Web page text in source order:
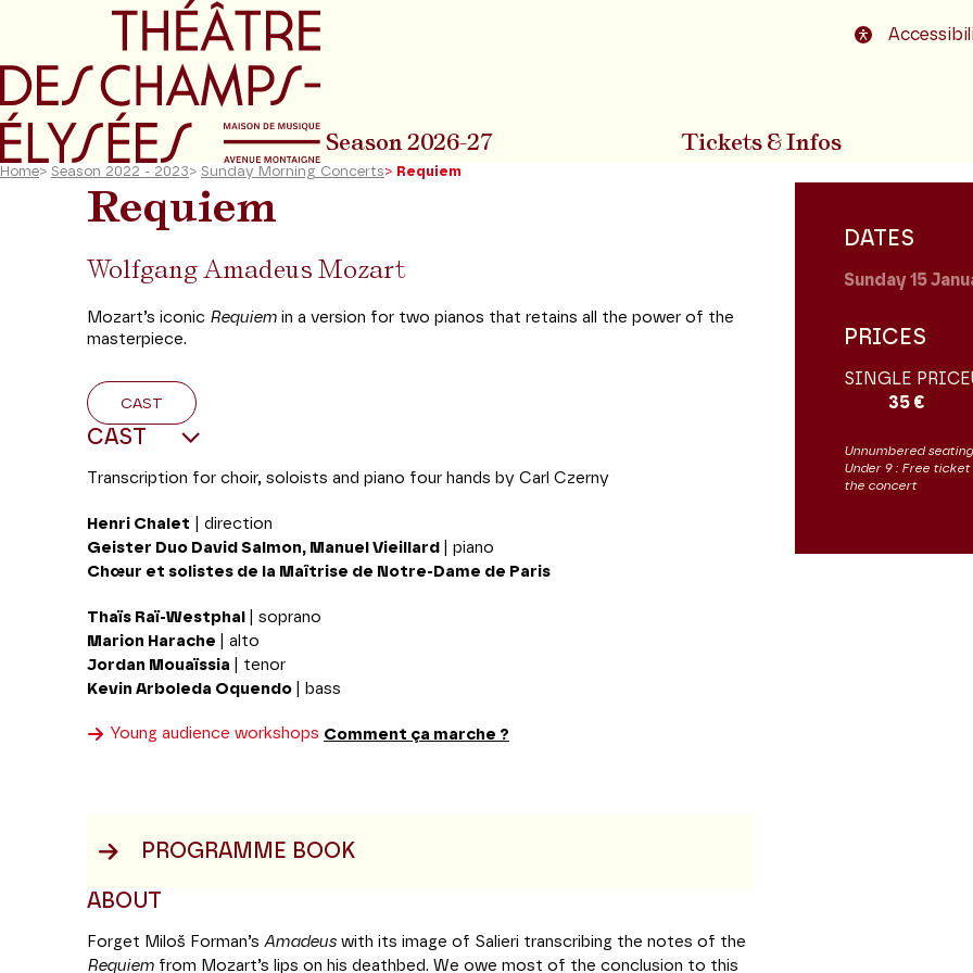
Go to main menu Go to content
Season 2026-27 Tickets & Infos
Home> Season 2022 - 2023> Sunday Morning Concerts> Requiem
Requiem
Wolfgang Amadeus Mozart
Mozart’s iconic Requiem in a version for two pianos that retains all the power of the
masterpiece.
CAST
CAST
Transcription for choir, soloists and piano four hands by Carl Czerny
Henri Chalet | direction
Geister Duo David Salmon, Manuel Vieillard
| piano
Chœur et solistes de la Maîtrise de Notre-Dame de Paris
Thaïs Raï-Westphal
| soprano
Marion Harache
| alto
Jordan Mouaïssia
| tenor
Kevin Arboleda Oquendo
| bass
Young audience workshops Comment ça marche ?
PROGRAMME BOOK
ABOUT
Forget Miloš Forman’s Amadeus with its image of Salieri transcribing the notes of the
Requiem from Mozart’s lips on his deathbed. We owe most of the conclusion to this
DATES
Sunday 15
PRICES
SINGLE PRICE
35 €
Unnumbered seating
Under 9 : Free
the concert